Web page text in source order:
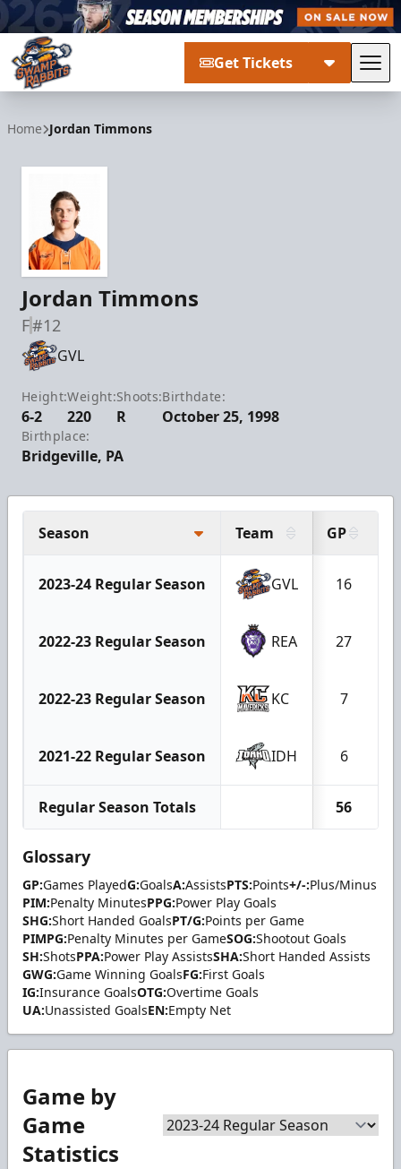
Get Tickets
Home Jordan Timmons
Jordan Timmons
F#12
GVL
Height:
6-2
Weight:
220
Shoots:
R
Birthdate:
October 25, 1998
Birthplace:
Bridgeville, PA
Season Team GP
2023-24 Regular Season GVL 16
2022-23 Regular Season REA 27
2022-23 Regular Season KC 7
2021-22 Regular Season IDH 6
Regular Season Totals 56
Glossary
GP:Games PlayedG:GoalsA:AssistsPTS:Points+/-:Plus/Minus
PIM:Penalty MinutesPPG:Power Play Goals
SHG:Short Handed GoalsPT/G:Points per Game
PIMPG:Penalty Minutes per GameSOG:Shootout Goals
SH:ShotsPPA:Power Play AssistsSHA:Short Handed Assists
GWG:Game Winning GoalsFG:First Goals
IG:Insurance GoalsOTG:Overtime Goals
UA:Unassisted GoalsEN:Empty Net
Game by
Game
Statistics